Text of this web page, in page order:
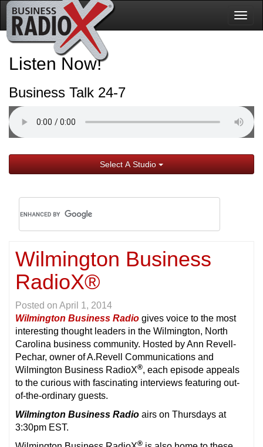
Listen Now!
Business Talk 24-7
Select A Studio
Wilmington Business
RadioX®
Posted on April 1, 2014
Wilmington Business Radio gives voice to the most
interesting thought leaders in the Wilmington, North
Carolina business community. Hosted by Ann Revell-
Pechar, owner of A.Revell Communications and
Wilmington Business RadioX®, each episode appeals
to the curious with fascinating interviews featuring out-
of-the-ordinary guests.
Wilmington Business Radio airs on Thursdays at
3:30pm EST.
®